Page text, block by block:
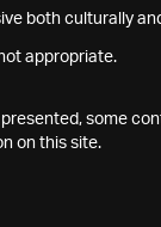
both culturally
appropriate.
some
on this site.